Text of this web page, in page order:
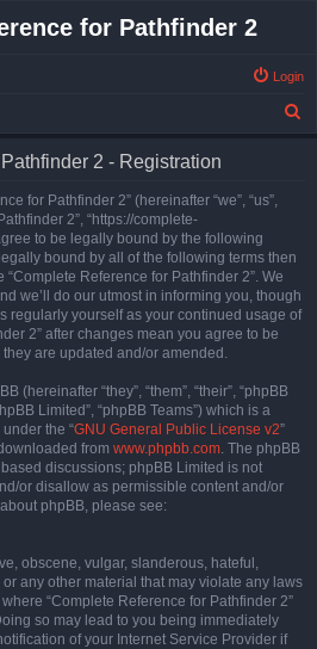
for Pathfinder 2
Login
2 - Registration
for Pathfinder 2” (hereinafter “we”, “us”,
2”, “https://complete-
to be legally bound by the following
bound by all of the following terms then
Reference for Pathfinder 2”. We
we’ll do our utmost in informing you, though
regularly yourself as your continued usage of
2” after changes mean you agree to be
are updated and/or amended.
(hereinafter “they”, “them”, “their”, “phpBB
Limited”, “phpBB Teams”) which is a
the “GNU General Public License v2”
from www.phpbb.com. The phpBB
discussions; phpBB Limited is not
or disallow as permissible content and/or
phpBB, please see:
obscene, vulgar, slanderous, hateful,
any other material that may violate any laws
“Complete Reference for Pathfinder 2”
so may lead to you being immediately
of your Internet Service Provider if